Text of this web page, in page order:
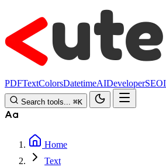
PDFTextColorsDatetimeAIDeveloperSEO
Search tools... ⌘K
Home
Text